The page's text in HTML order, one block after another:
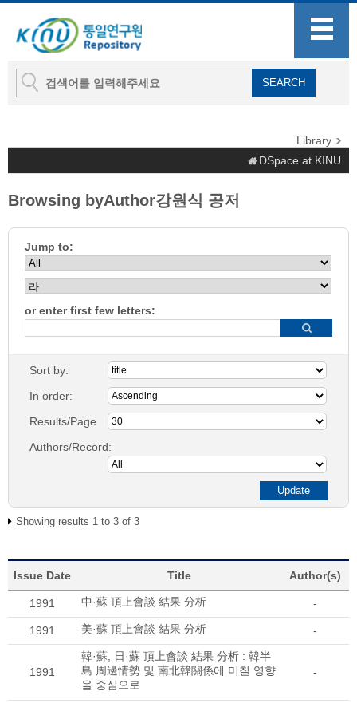
Library
DSpace at KINU
Browsing byAuthor강원식 공저
Jump to:
or enter first few letters:
Sort by:
In order:
Results/Page
Authors/Record:
Showing results 1 to 3 of 3
Issue Date Title Author(s)
1991 中·蘇 頂上會談 結果 分析 -
1991 美·蘇 頂上會談 結果 分析 -
1991
韓·蘇, 日·蘇 頂上會談 結果 分析 : 韓半
島 周邊情勢 및 南北韓關係에 미칠 영향
을 중심으로
-